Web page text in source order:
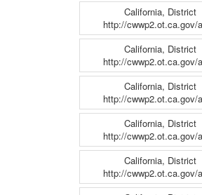
California, District
http://cwwp2.ot.ca.gov/
California, District
http://cwwp2.ot.ca.gov/
California, District
http://cwwp2.ot.ca.gov/
California, District
http://cwwp2.ot.ca.gov/
California, District
http://cwwp2.ot.ca.gov/